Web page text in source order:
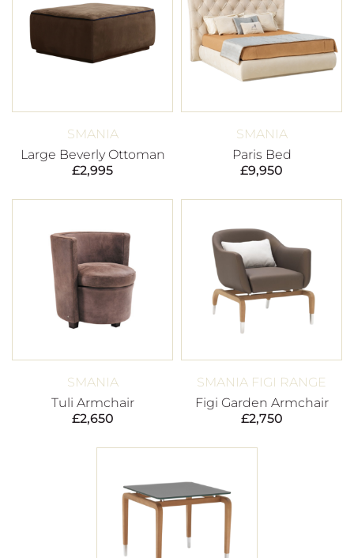
SMANIA
Large Beverly Ottoman
£2,995
SMANIA
Paris Bed
£9,950
SMANIA
Tuli Armchair
£2,650
SMANIA FIGI RANGE
Figi Garden Armchair
£2,750